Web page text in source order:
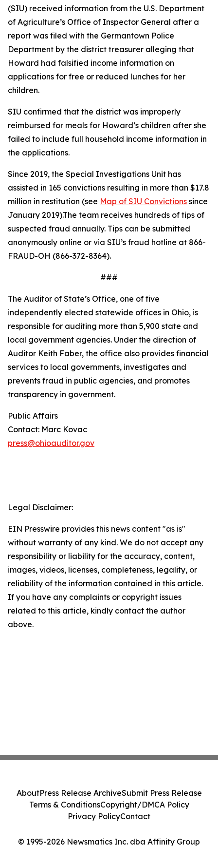
(SIU) received information from the U.S. Department
of Agriculture’s Office of Inspector General after a
report was filed with the Germantown Police
Department by the district treasurer alleging that
Howard had falsified income information on
applications for free or reduced lunches for her
children.
SIU confirmed that the district was improperly
reimbursed for meals for Howard’s children after she
failed to include full household income information in
the applications.
Since 2019, the Special Investigations Unit has
assisted in 165 convictions resulting in more than $17.8
million in restitution (see Map of SIU Convictions since
January 2019).The team receives hundreds of tips of
suspected fraud annually. Tips can be submitted
anonymously online or via SIU’s fraud hotline at 866-
FRAUD-OH (866-372-8364).
###
The Auditor of State’s Office, one of five
independently elected statewide offices in Ohio, is
responsible for auditing more than 5,900 state and
local government agencies. Under the direction of
Auditor Keith Faber, the office also provides financial
services to local governments, investigates and
prevents fraud in public agencies, and promotes
transparency in government.
Public Affairs
Contact: Marc Kovac
press@ohioauditor.gov
Legal Disclaimer:
EIN Presswire provides this news content "as is"
without warranty of any kind. We do not accept any
responsibility or liability for the accuracy, content,
images, videos, licenses, completeness, legality, or
reliability of the information contained in this article.
If you have any complaints or copyright issues
related to this article, kindly contact the author
above.
© 1995-2026 Newsmatics Inc. dba Affinity Group
AboutPress Release ArchiveSubmit Press Release
Terms & ConditionsCopyright/DMCA Policy
Privacy PolicyContact